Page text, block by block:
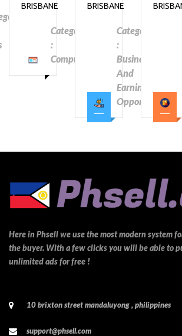
BRISBANE
Category
:
Computers
BRISBANE
Category
:
Business
And
Earning
Opportunities
Here in Phsell we use the most modern system
the buyer. With a few clicks you will be able to
unlimited ads for free !
10 brixton street mandaluyong , philippines
support@phsell.com